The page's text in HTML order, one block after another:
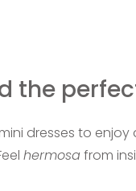
the
dresses to
hermosafrom